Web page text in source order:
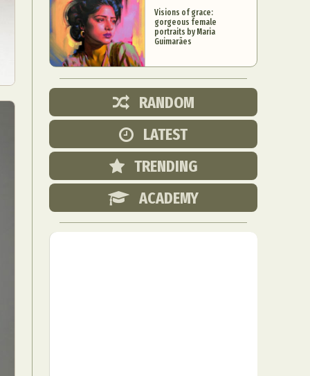
Visions of grace:
gorgeous female
portraits by Maria
Guimarães
RANDOM
LATEST
TRENDING
ACADEMY